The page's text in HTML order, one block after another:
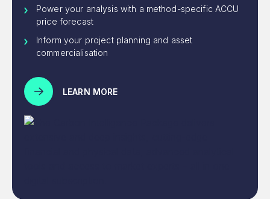
Power your analysis with a method-specific ACCU
price forecast
Inform your project planning and asset
commercialisation
LEARN MORE